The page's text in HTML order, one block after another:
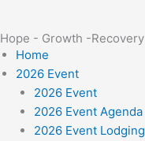
Hope - Growth -Recovery
Home
2026 Event
2026 Event
2026 Event Agenda
2026 Event Lodging